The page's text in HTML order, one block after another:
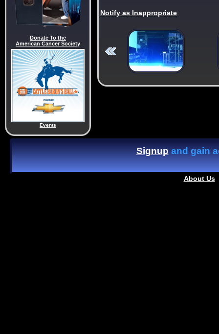
Donate To the
American Cancer Society
Events
Notify as Inappropriate
Signupand gain
About Us